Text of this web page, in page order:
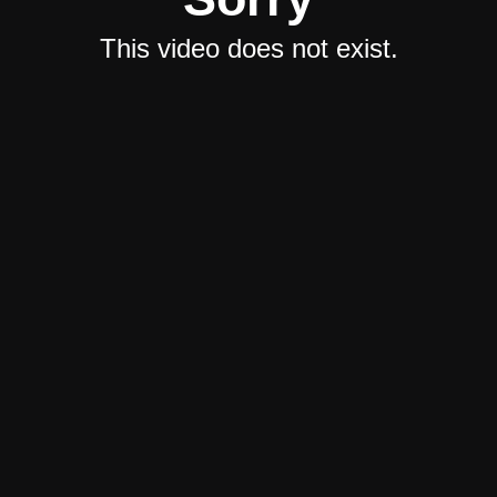
This video does not exist.